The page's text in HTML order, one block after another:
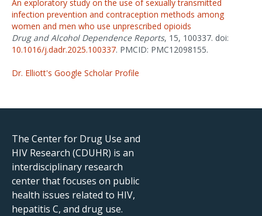
An exploratory study on the use of sexually transmitted
infection prevention and contraception methods among
women and men who use unprescribed opioids
Drug and Alcohol Dependence Reports, 15, 100337. doi:
10.1016/j.dadr.2025.100337. PMCID: PMC12098155.
Dr. Elliott's Google Scholar Profile
The Center for Drug Use and
HIV Research (CDUHR) is an
interdisciplinary research
center that focuses on public
health issues related to HIV,
hepatitis C, and drug use.